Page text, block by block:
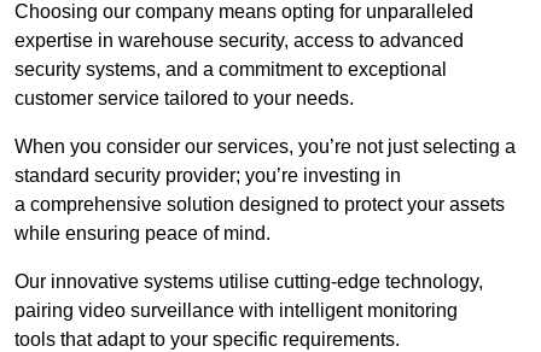
Choosing our company means opting for unparalleled
expertise in warehouse security, access to advanced
security systems, and a commitment to exceptional
customer service tailored to your needs.
When you consider our services, you’re not just selecting a
standard security provider; you’re investing in
a comprehensive solution designed to protect your assets
while ensuring peace of mind.
Our innovative systems utilise cutting-edge technology,
pairing video surveillance with intelligent monitoring
tools that adapt to your specific requirements.